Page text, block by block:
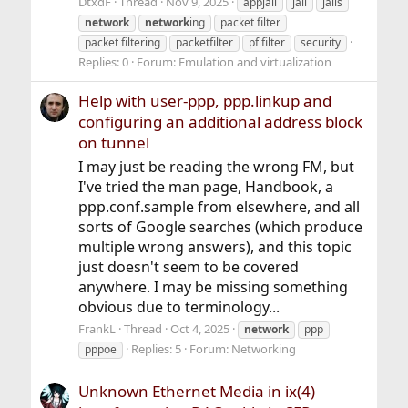
network
networking
packet filter
packet filtering
packetfilter pf filter security
Replies: 0 Forum: Emulation and virtualization
Help with user-ppp, ppp.linkup and
configuring an additional address block
on tunnel
I may just be reading the wrong FM, but
I've tried the man page, Handbook, a
ppp.conf.sample from elsewhere, and all
sorts of Google searches (which produce
multiple wrong answers), and this topic
just doesn't seem to be covered
anywhere. I may be missing something
obvious due to terminology...
FrankL Thread Oct 4, 2025 network
ppp
pppoe
Replies: 5 Forum: Networking
Unknown Ethernet Media in ix(4)